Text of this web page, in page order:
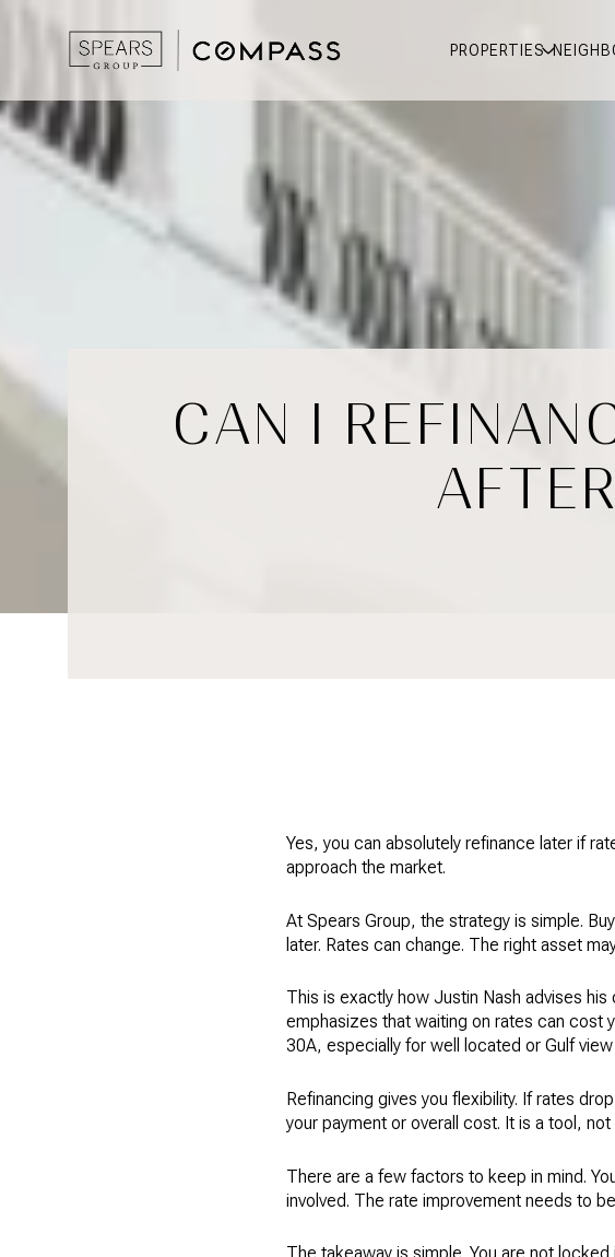
PROPERTIES
CAN I
Yes, you can absolutely refinance later if
approach the market.
At Spears Group, the strategy is simple.
later. Rates can change. The right asset
This is exactly how Justin Nash advises
emphasizes that waiting on rates can cost
30A, especially for well located or Gulf
Refinancing gives you flexibility. If rates
your payment or overall cost. It is a tool, not
There are a few factors to keep in mind.
involved. The rate improvement needs to